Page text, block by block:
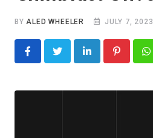
BYALED WHEELER JULY 7, 2023
LinkedIn Pinterest